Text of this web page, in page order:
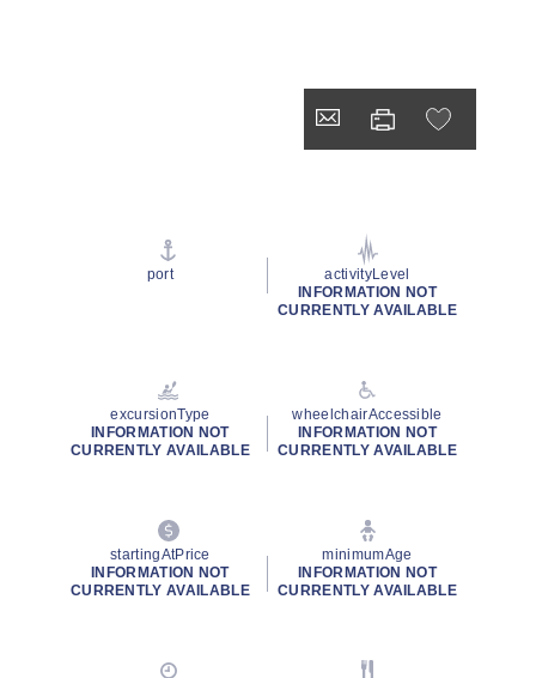
port
activityLevel
INFORMATION NOT
CURRENTLY AVAILABLE
excursionType
INFORMATION NOT
CURRENTLY AVAILABLE
wheelchairAccessible
INFORMATION NOT
CURRENTLY AVAILABLE
startingAtPrice
INFORMATION NOT
CURRENTLY AVAILABLE
minimumAge
INFORMATION NOT
CURRENTLY AVAILABLE